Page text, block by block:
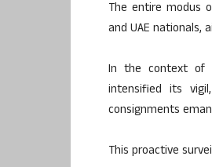
The entire modus
and UAE nationals,
In the context of
intensified its
consignments
This proactive